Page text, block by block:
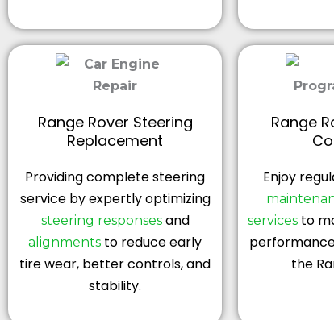
Range Rover Steering
Replacement
Providing complete steering
service by expertly optimizing
steering responsesand
alignments to reduce early
tire wear, better controls, and
stability.
Range
Enjoy
services to
the